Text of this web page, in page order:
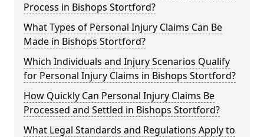
Process in Bishops Stortford?
What Types of Personal Injury Claims Can Be
Made in Bishops Stortford?
Which Individuals and Injury Scenarios Qualify
for Personal Injury Claims in Bishops Stortford?
How Quickly Can Personal Injury Claims Be
Processed and Settled in Bishops Stortford?
What Legal Standards and Regulations Apply to